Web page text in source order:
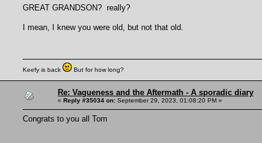
GREAT GRANDSON? really?
I mean, I knew you were old, but not that old.
Keefy is back But for how long?
Re: Vagueness and the Aftermath - A sporadic diary
« Reply #35034 on: September 29, 2023, 01:08:20 PM »
Congrats to you all Tom